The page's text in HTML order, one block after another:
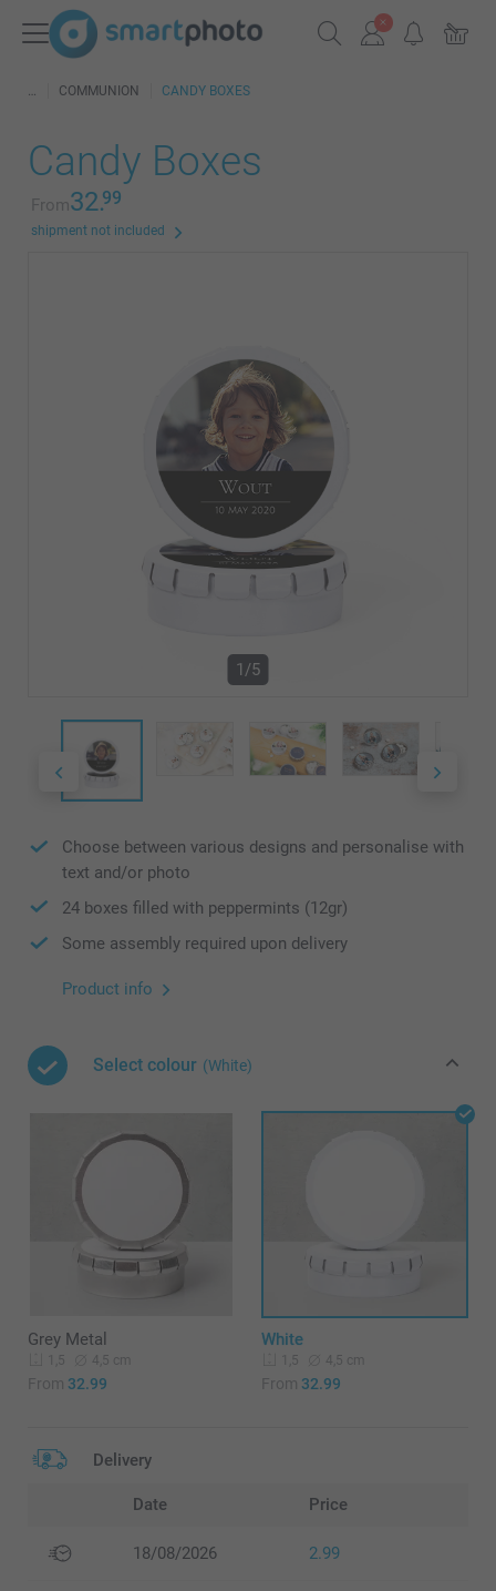
COMMUNION CANDY BOXES
Candy Boxes
From32.99
shipment not included
1/5
Choose between various designs and personalise with
text and/or photo
24 boxes filled with peppermints (12gr)
Some assembly required upon delivery
Product info
Select colour (White)
Grey Metal
1,5 4,5 cm
From 32.99
White
1,5 4,5 cm
From 32.99
Delivery
Date Price
18/08/2026 2.99